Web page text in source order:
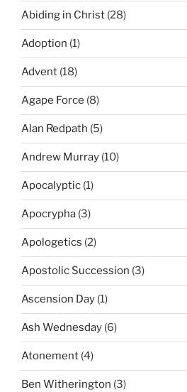
Abiding in Christ (28)
Adoption (1)
Advent (18)
Agape Force (8)
Alan Redpath (5)
Andrew Murray (10)
Apocalyptic (1)
Apocrypha (3)
Apologetics (2)
Apostolic Succession (3)
Ascension Day (1)
Ash Wednesday (6)
Atonement (4)
Ben Witherington (3)